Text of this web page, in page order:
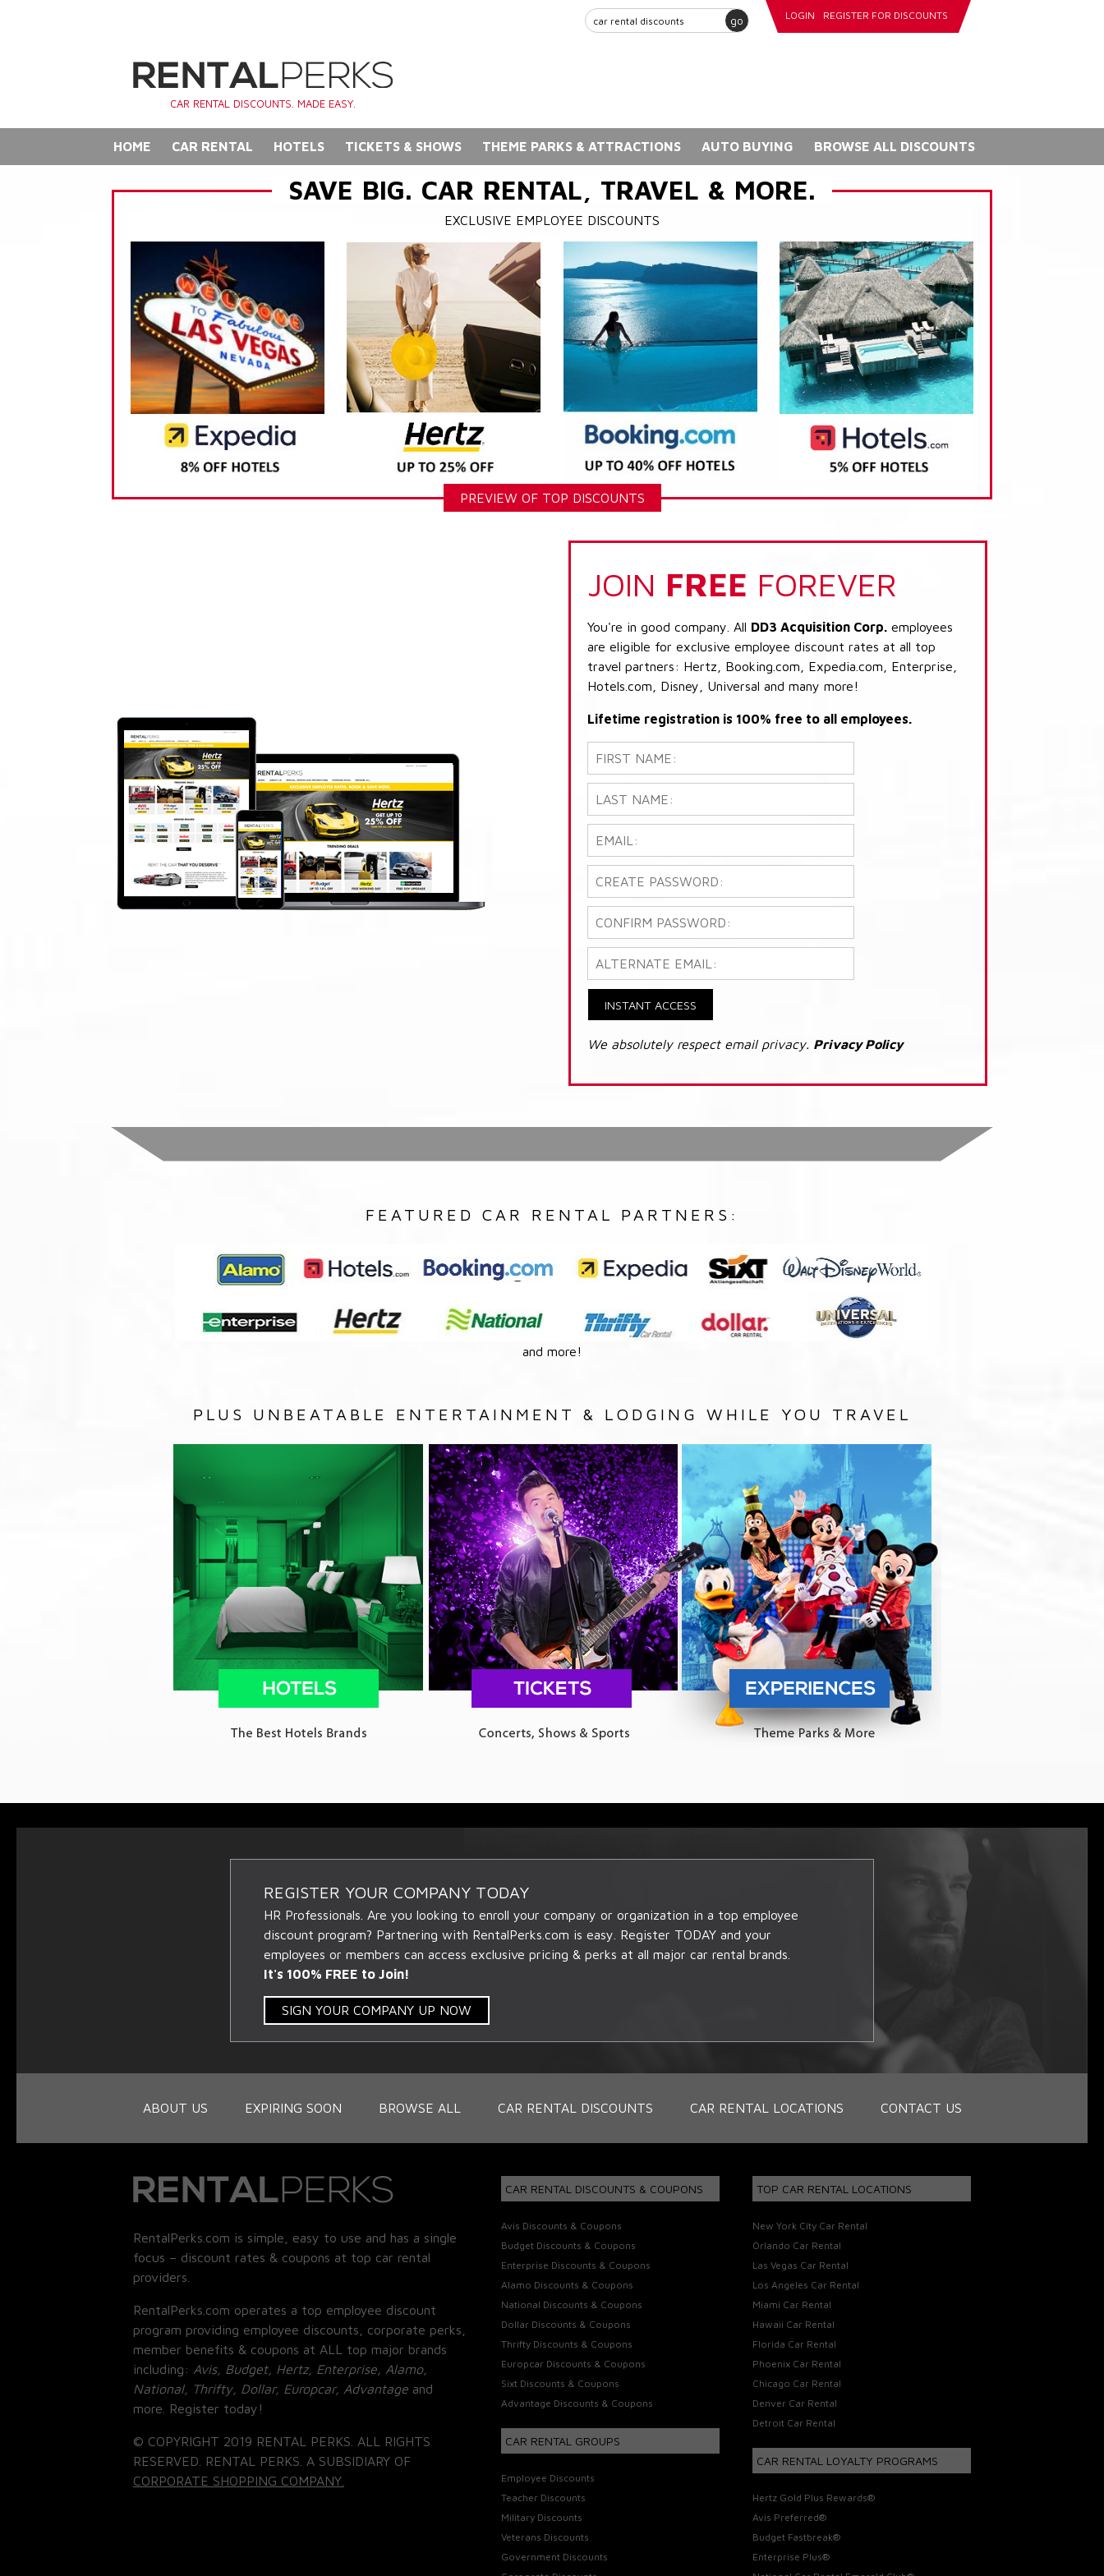
go LOGIN REGISTER FOR DISCOUNTS
CAR RENTAL DISCOUNTS. MADE EASY.
HOME CAR RENTAL HOTELS TICKETS & SHOWS THEME PARKS & ATTRACTIONS AUTO BUYING BROWSE ALL DISCOUNTS
SAVE BIG. CAR RENTAL, TRAVEL & MORE.
EXCLUSIVE EMPLOYEE DISCOUNTS
PREVIEW OF TOP DISCOUNTS
JOIN FREE FOREVER
You're in good company. All DD3 Acquisition Corp. employees
are eligible for exclusive employee discount rates at all top
travel partners: Hertz, Booking.com, Expedia.com, Enterprise,
Hotels.com, Disney, Universal and many more!
Lifetime registration is 100% free to all employees.
INSTANT ACCESS
We absolutely respect email privacy. Privacy Policy
FEATURED CAR RENTAL PARTNERS:
and more!
PLUS UNBEATABLE ENTERTAINMENT & LODGING WHILE YOU TRAVEL
REGISTER YOUR COMPANY TODAY
HR Professionals. Are you looking to enroll your company or organization in a top employee
discount program? Partnering with RentalPerks.com is easy. Register TODAY and your
employees or members can access exclusive pricing & perks at all major car rental brands.
It's 100% FREE to Join!
SIGN YOUR COMPANY UP NOW
ABOUT US EXPIRING SOON BROWSE ALL CAR RENTAL DISCOUNTS CAR RENTAL LOCATIONS CONTACT US
RentalPerks.com is simple, easy to use and has a single
focus – discount rates & coupons at top car rental
providers.
RentalPerks.com operates a top employee discount
program providing employee discounts, corporate perks,
member benefits & coupons at ALL top major brands
including: Avis, Budget, Hertz, Enterprise, Alamo,
National, Thrifty, Dollar, Europcar, Advantage and
more. Register today!
© COPYRIGHT 2019 RENTAL PERKS. ALL RIGHTS
RESERVED. RENTAL PERKS. A SUBSIDIARY OF
CORPORATE SHOPPING COMPANY.
CAR RENTAL DISCOUNTS & COUPONS
Avis Discounts & Coupons
Budget Discounts & Coupons
Enterprise Discounts & Coupons
Alamo Discounts & Coupons
National Discounts & Coupons
Dollar Discounts & Coupons
Thrifty Discounts & Coupons
Europcar Discounts & Coupons
Sixt Discounts & Coupons
Advantage Discounts & Coupons
CAR RENTAL GROUPS
Employee Discounts
Teacher Discounts
Military Discounts
Veterans Discounts
Government Discounts
TOP CAR RENTAL LOCATIONS
New York City Car Rental
Orlando Car Rental
Las Vegas Car Rental
Los Angeles Car Rental
Miami Car Rental
Hawaii Car Rental
Florida Car Rental
Phoenix Car Rental
Chicago Car Rental
Denver Car Rental
Detroit Car Rental
CAR RENTAL LOYALTY PROGRAMS
Hertz Gold Plus Rewards®
Avis Preferred®
Budget Fastbreak®
Enterprise Plus®